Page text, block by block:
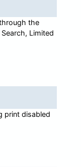
the
Limited
print disabled